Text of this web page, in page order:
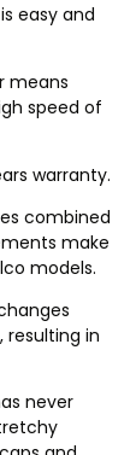
easy and
means
speed of
warranty.
combined
make
models.
in
never